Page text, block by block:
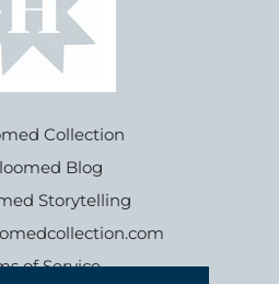
Collection
Blog
Storytelling
of Service